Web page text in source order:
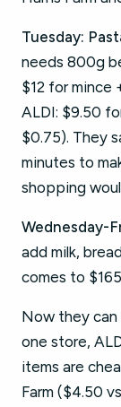
Tuesday:
needs 800g
$12 for mince
ALDI: $9.50
$0.75). They
minutes to
shopping
Wednesday-
add milk,
comes to
Now they
one store,
items are
Farm ($4.50